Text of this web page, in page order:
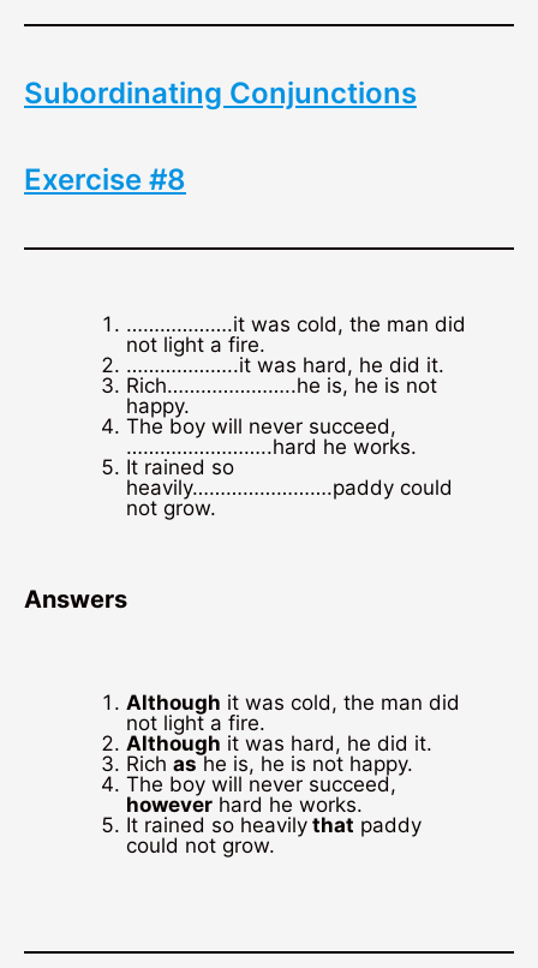
Subordinating Conjunctions
Exercise #8
……………….it was cold, the man did
not light a fire.
………………..it was hard, he did it.
Rich…………………..he is, he is not
happy.
The boy will never succeed,
……………………..hard he works.
It rained so
heavily…………………….paddy could
not grow.
Answers
Although it was cold, the man did
not light a fire.
Although it was hard, he did it.
Rich ashe is, he is not happy.
The boy will never succeed,
however hard he works.
It rained so heavily that paddy
could not grow.